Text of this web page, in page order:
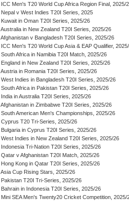
ICC Men's T20 World Cup Africa Region Final, 2025/
Nepal v West Indies T20I Series, 2025
Kuwait in Oman T20I Series, 2025/26
Australia in New Zealand T20I Series, 2025/26
Afghanistan v Bangladesh T20I Series, 2025/26
ICC Men's T20 World Cup Asia & EAP Qualifier,
South Africa in Namibia T20I Match, 2025/26
England in New Zealand T20I Series, 2025/26
Austria in Romania T20I Series, 2025/26
West Indies in Bangladesh T20I Series, 2025/26
South Africa in Pakistan T20I Series, 2025/26
India in Australia T20I Series, 2025/26
Afghanistan in Zimbabwe T20I Series, 2025/26
South American Men's Championships, 2025/26
Cyprus T20 Tri-Series, 2025/26
Bulgaria in Cyprus T20I Series, 2025/26
West Indies in New Zealand T20I Series, 2025/26
Indonesia Tri-Nation T20I Series, 2025/26
Qatar v Afghanistan T20I Match, 2025/26
Hong Kong in Qatar T20I Series, 2025/26
Asia Cup Rising Stars, 2025/26
Pakistan T20I Tri-Series, 2025/26
Bahrain in Indonesia T20I Series, 2025/26
Mini SEA Men's Twenty20 Cricket Competition, 2025/